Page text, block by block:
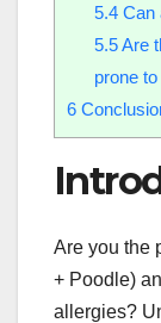
5.4Can
5.5Are
prone
6
Are you the
+ Poodle)
allergies?